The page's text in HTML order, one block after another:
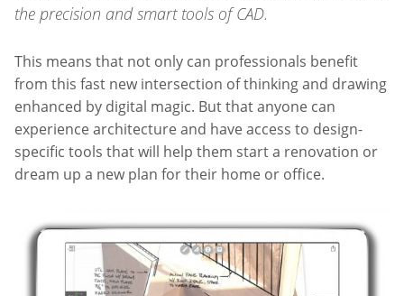
the precision and smart tools of CAD.
This means that not only can professionals benefit
from this fast new intersection of thinking and drawing
enhanced by digital magic. But that anyone can
experience architecture and have access to design-
specific tools that will help them start a renovation or
dream up a new plan for their home or office.